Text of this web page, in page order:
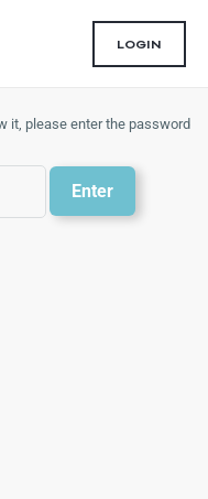
LOGIN
it, please enter the password